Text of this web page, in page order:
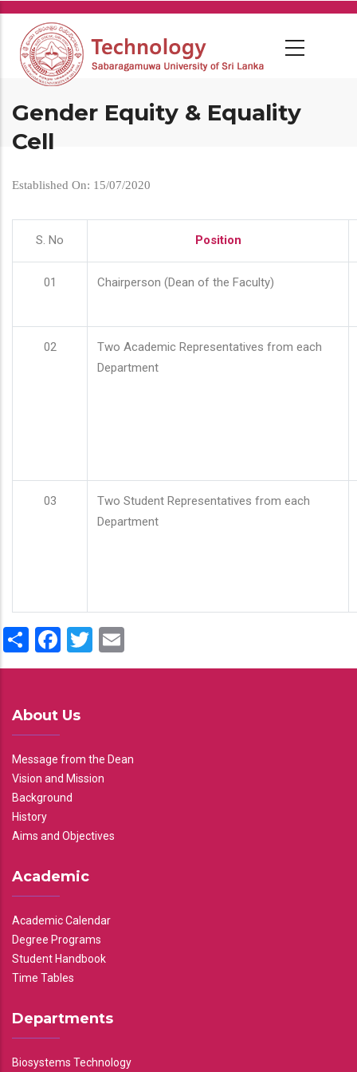
Skip
main
content
Gender Equity & Equality
Cell
Established On: 15/07/2020
S. No Position
01 Chairperson (Dean of the Faculty)
02
Two Academic Representatives from each
Department
03
Two Student Representatives from each
Department
ShareFacebook
Twitter
About Us
Message from the Dean
Vision and Mission
Background
History
Aims and Objectives
Academic
Academic Calendar
Degree Programs
Student Handbook
Time Tables
Departments
Biosystems Technology